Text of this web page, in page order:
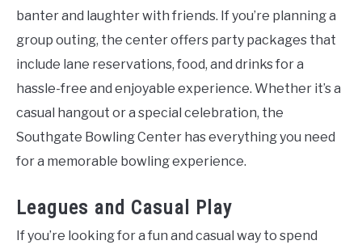
banter and laughter with friends. If you’re planning a
group outing, the center offers party packages that
include lane reservations, food, and drinks for a
hassle-free and enjoyable experience. Whether it’s a
casual hangout or a special celebration, the
Southgate Bowling Center has everything you need
for a memorable bowling experience.
Leagues and Casual Play
If you’re looking for a fun and casual way to spend